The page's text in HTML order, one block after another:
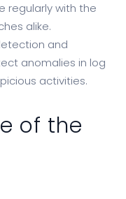
regularly with the
alike.
and
anomalies in log
activities.
of the